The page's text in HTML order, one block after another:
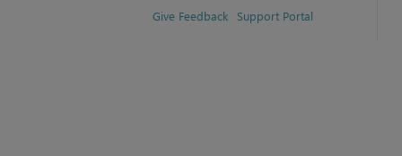
Give Feedback Support Portal